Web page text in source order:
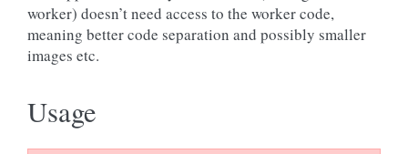
worker) doesn’t need access to the worker code,
meaning better code separation and possibly smaller
images etc.
Usage